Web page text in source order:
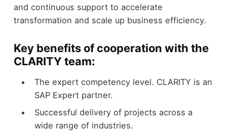
and continuous support to accelerate
transformation and scale up business efficiency.
Key benefits of cooperation with the
CLARITY team:
The expert competency level. CLARITY is an
SAP Expert partner.
Successful delivery of projects across a
wide range of industries.